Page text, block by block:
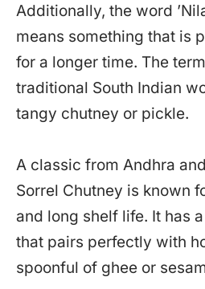
Additionally, the word
means something that is
for a longer time. The term
traditional South Indian
tangy chutney or pickle.
A classic from Andhra
Sorrel Chutney is known
and long shelf life. It has
that pairs perfectly with
spoonful of ghee or